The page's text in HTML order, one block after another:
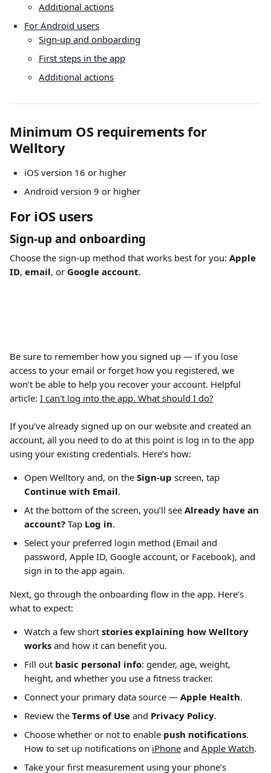
Additional actions
For Android users
Sign-up and onboarding
First steps in the app
Additional actions
Minimum OS requirements for
Welltory
iOS version 16 or higher
Android version 9 or higher
For iOS users
Sign-up and onboarding
Choose the sign-up method that works best for you: Apple
ID, email, or Google account.
Be sure to remember how you signed up — if you lose
access to your email or forget how you registered, we
won’t be able to help you recover your account. Helpful
article: I can't log into the app. What should I do?
If you’ve already signed up on our website and created an
account, all you need to do at this point is log in to the app
using your existing credentials. Here’s how:
Open Welltory and, on the Sign-up screen, tap
Continue with Email.
At the bottom of the screen, you’ll see Already have an
account? Tap Log in.
Select your preferred login method (Email and
password, Apple ID, Google account, or Facebook), and
sign in to the app again.
Next, go through the onboarding flow in the app. Here’s
what to expect:
Watch a few short stories explaining how Welltory
works and how it can benefit you.
Fill out basic personal info: gender, age, weight,
height, and whether you use a fitness tracker.
Connect your primary data source — Apple Health.
Review the Terms of Use and Privacy Policy.
Choose whether or not to enable push notifications.
How to set up notifications on iPhone and Apple Watch.
Take your first measurement using your phone’s